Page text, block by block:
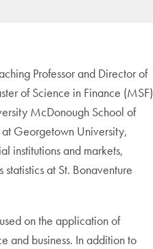
Professor and Director of
of Science in Finance (MSF)
McDonough School of
at Georgetown University,
institutions and markets,
at St. Bonaventure
on the application of
and business. In addition to